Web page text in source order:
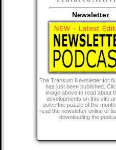
Newsletter
The Transum Newsletter for
has just been published.
image above to read about
developments on this site
solve the puzzle of the
read the newsletter online or
downloading the